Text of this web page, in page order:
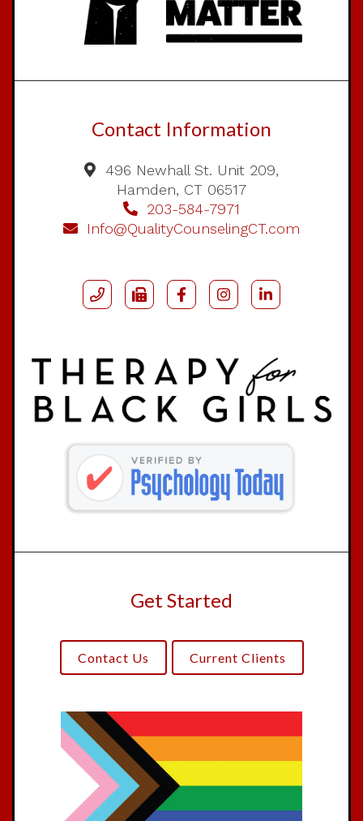
Contact Information
496 Newhall St. Unit 209,
Hamden, CT 06517
203-584-7971
Info@QualityCounselingCT.com
Get Started
Contact Us Current Clients